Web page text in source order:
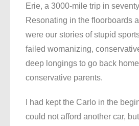
Erie, a 3000-mile trip in
Resonating in the floorboards
were our stories of stupid
failed womanizing,
deep longings to go back
conservative parents.
I had kept the Carlo in the
could not afford another car,